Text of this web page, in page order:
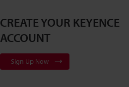
CREATE YOUR KEYENCE
ACCOUNT
Sign Up Now